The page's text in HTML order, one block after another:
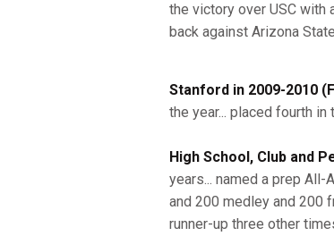
the victory over USC with
back against Arizona
Stanford in 2009-2010
the year... placed fourth
High School, Club and
years... named a prep
and 200 medley and 200
runner-up three other